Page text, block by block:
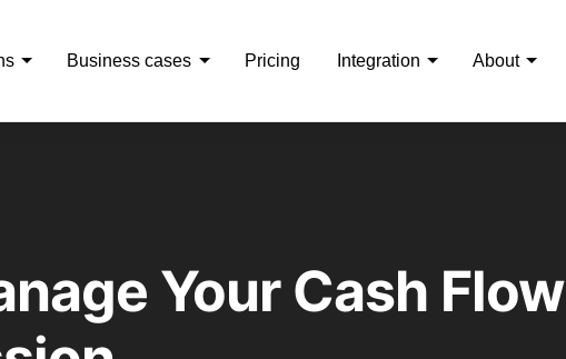
Business cases Pricing Integration About
Your Cash Flow